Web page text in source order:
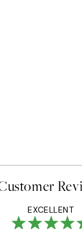
EXCELLENT